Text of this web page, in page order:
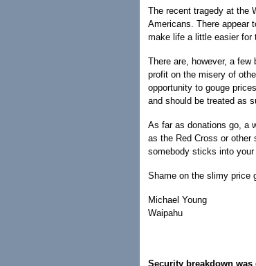
The recent tragedy at the
Americans. There appear
make life a little easier for
There are, however, a
profit on the misery of
opportunity to gouge
and should be treated as
As far as donations go, a
as the Red Cross or other
somebody sticks into your
Shame on the slimy price
Michael Young
Waipahu
Security breakdown